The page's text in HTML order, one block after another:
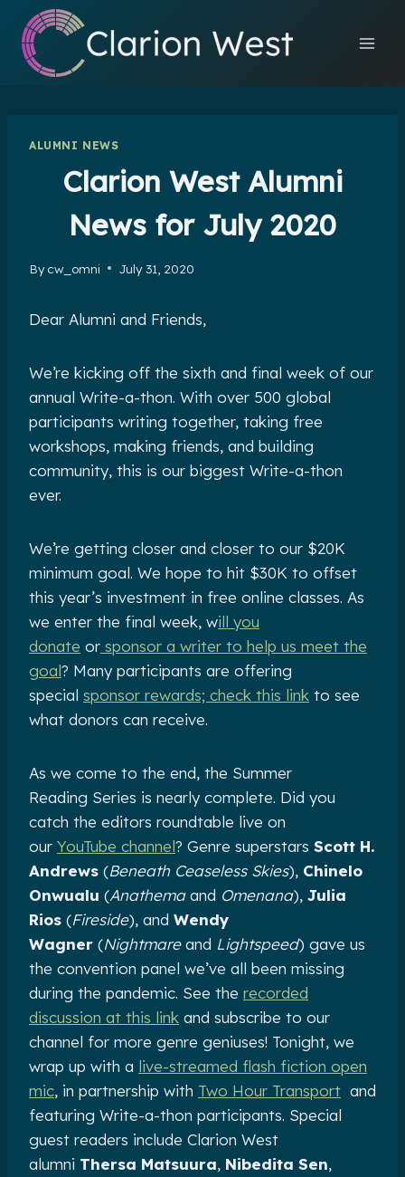
content
ALUMNI NEWS
Clarion West Alumni
News for July 2020
By cw_omni July 31, 2020
Dear Alumni and Friends,
We’re kicking off the sixth and final week of our
annual Write-a-thon. With over 500 global
participants writing together, taking free
workshops, making friends, and building
community, this is our biggest Write-a-thon
ever.
We’re getting closer and closer to our $20K
minimum goal. We hope to hit $30K to offset
this year’s investment in free online classes. As
we enter the final week, will you
donate or sponsor a writer to help us meet the
goal? Many participants are offering
special sponsor rewards; check this link to see
what donors can receive.
As we come to the end, the Summer
Reading Series is nearly complete. Did you
catch the editors roundtable live on
our YouTube channel? Genre superstars Scott H.
Andrews (Beneath Ceaseless Skies), Chinelo
Onwualu (Anathemaand Omenana), Julia
Rios (Fireside), and Wendy
Wagner (Nightmareand Lightspeed) gave us
the convention panel we’ve all been missing
during the pandemic. See the recorded
discussion at this link and subscribe to our
channel for more genre geniuses! Tonight, we
wrap up with a live-streamed flash fiction open
mic, in partnership with Two Hour Transport and
featuring Write-a-thon participants. Special
guest readers include Clarion West
alumni Thersa Matsuura, Nibedita Sen,